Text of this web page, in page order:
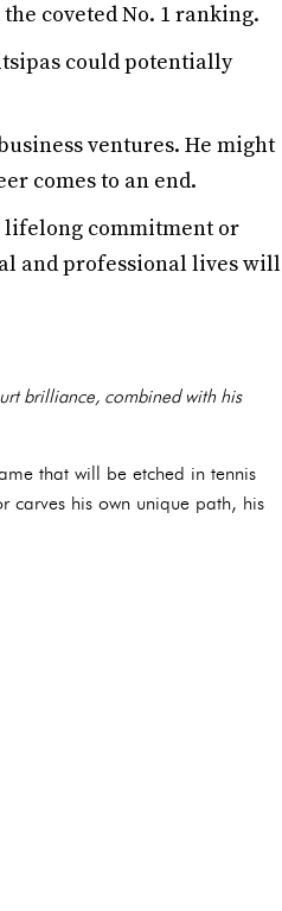
coveted No. 1 ranking.
could potentially
ventures. He might
comes to an end.
commitment or
and professional lives will
brilliance, combined with his
that will be etched in tennis
carves his own unique path, his